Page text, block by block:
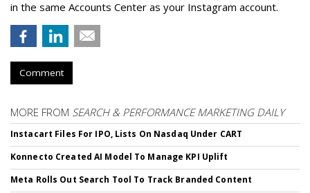
in the same Accounts Center as your Instagram account.
Comment
MORE FROM SEARCH & PERFORMANCE MARKETING DAILY
Instacart Files For IPO, Lists On Nasdaq Under CART
Konnecto Created AI Model To Manage KPI Uplift
Meta Rolls Out Search Tool To Track Branded Content